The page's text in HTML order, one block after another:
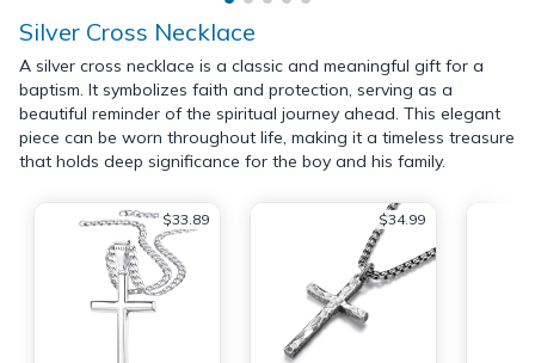
Silver Cross Necklace
A silver cross necklace is a classic and meaningful gift for a
baptism. It symbolizes faith and protection, serving as a
beautiful reminder of the spiritual journey ahead. This elegant
piece can be worn throughout life, making it a timeless treasure
that holds deep significance for the boy and his family.
$33.89 $34.99